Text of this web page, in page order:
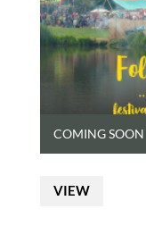
COMING SOON
VIEW